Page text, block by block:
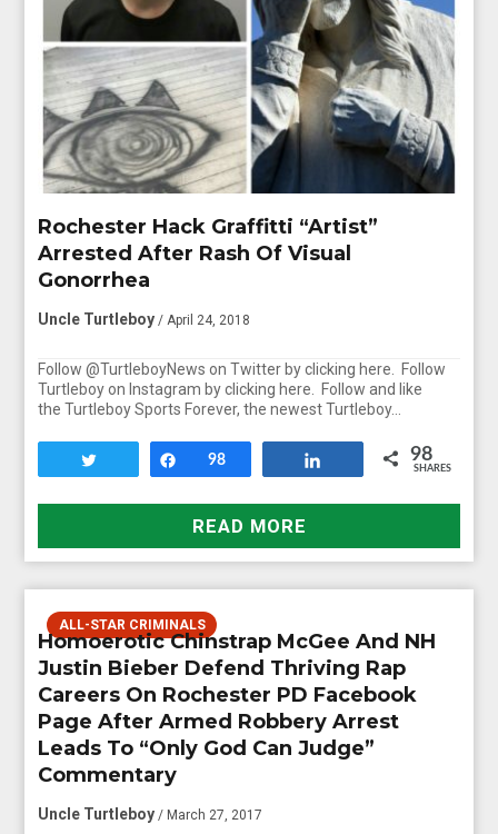
Rochester Hack Graffitti “Artist”
Arrested After Rash Of Visual
Gonorrhea
Uncle Turtleboy / April 24, 2018
Follow @TurtleboyNews on Twitter by clicking here. Follow
Turtleboy on Instagram by clicking here. Follow and like
the Turtleboy Sports Forever, the newest Turtleboy…
Share
98 98
SHARES
READ MORE
ALL-STAR CRIMINALS
Homoerotic Chinstrap McGee And NH
Justin Bieber Defend Thriving Rap
Careers On Rochester PD Facebook
Page After Armed Robbery Arrest
Leads To “Only God Can Judge”
Commentary
Uncle Turtleboy / March 27, 2017